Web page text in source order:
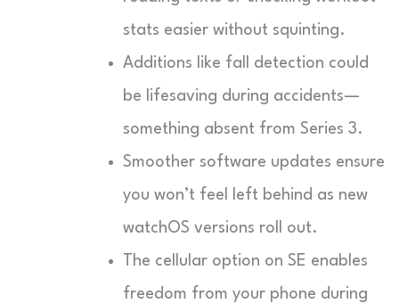
stats easier without squinting.
Additions like fall detection could
be lifesaving during accidents—
something absent from Series 3.
Smoother software updates ensure
you won’t feel left behind as new
watchOS versions roll out.
The cellular option on SE enables
freedom from your phone during